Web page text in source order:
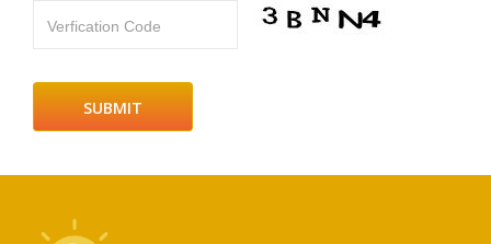
Verfication Code